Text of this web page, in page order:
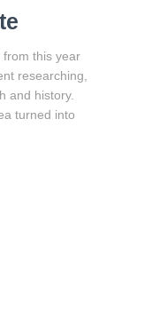
from this year
researching,
and history.
turned into